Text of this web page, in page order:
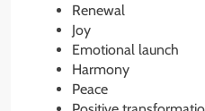
Renewal
Joy
Emotional launch
Harmony
Peace